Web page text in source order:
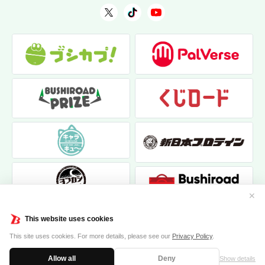
This website uses cookies
This site uses cookies. For more details, please see our Privacy Policy.
Allow all Deny Show details
✕